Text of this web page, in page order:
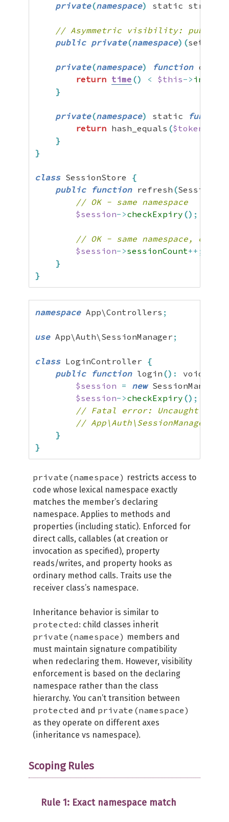
private(namespace) static string
// Asymmetric visibility: publicly
public private(namespace) (set
private(namespace) function
return time () < $this->
}
private(namespace) static
function
return hash_equals ($token
}
}
class SessionStore {
public
function refresh (
// OK - same namespace
$session->checkExpiry () ;
// OK - same namespace, can
$session->sessionCount++;
}
}
namespace App\Controllers ;
use App\Auth\SessionManager ;
class LoginController {
public
function login () : void
$session = new SessionManager
$session->checkExpiry () ;
// Fatal error: Uncaught
//
}
}
private(namespace) restricts access to
code whose lexical namespace exactly
matches the member’s declaring
namespace. Applies to methods and
properties (including static). Enforced for
direct calls, callables (at creation or
invocation as specified), property
reads/writes, and property hooks as
ordinary method calls. Traits use the
receiver class’s namespace.
Inheritance behavior is similar to
protected: child classes inherit
private(namespace) members and
must maintain signature compatibility
when redeclaring them. However, visibility
enforcement is based on the declaring
namespace rather than the class
hierarchy. You can’t transition between
protected and private(namespace)
as they operate on different axes
(inheritance vs namespace).
Scoping Rules
Rule 1: Exact namespace match